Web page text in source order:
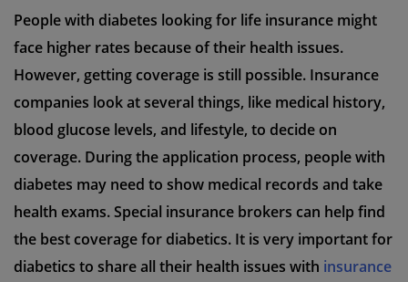
People with diabetes looking for life insurance might
face higher rates because of their health issues.
However, getting coverage is still possible. Insurance
companies look at several things, like medical history,
blood glucose levels, and lifestyle, to decide on
coverage. During the application process, people with
diabetes may need to show medical records and take
health exams. Special insurance brokers can help find
the best coverage for diabetics. It is very important for
diabetics to share all their health issues with insurance